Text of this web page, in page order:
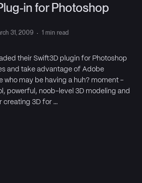
in for Photoshop
31, 2009 · 1 min read
their Swift3D plugin for Photoshop
and take advantage of Adobe
who may be having a huh? moment -
powerful, noob-level 3D modeling and
creating 3D for …